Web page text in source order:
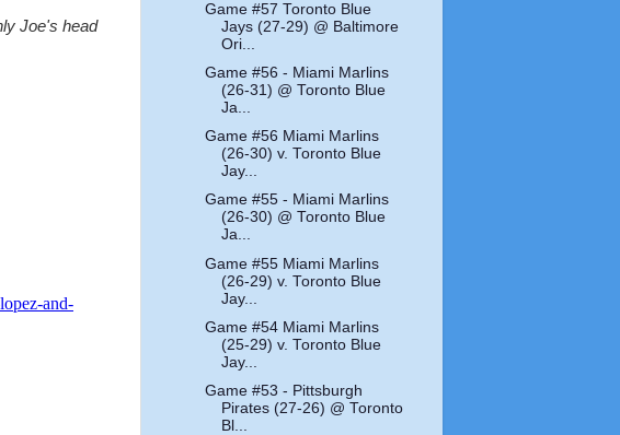
Joe's head
Game #57 Toronto Blue
Jays (27-29) @ Baltimore
Ori...
Game #56 - Miami Marlins
(26-31) @ Toronto Blue
Ja...
Game #56 Miami Marlins
(26-30) v. Toronto Blue
Jay...
Game #55 - Miami Marlins
(26-30) @ Toronto Blue
Ja...
Game #55 Miami Marlins
(26-29) v. Toronto Blue
Jay...
Game #54 Miami Marlins
(25-29) v. Toronto Blue
Jay...
Game #53 - Pittsburgh
Pirates (27-26) @ Toronto
Bl...